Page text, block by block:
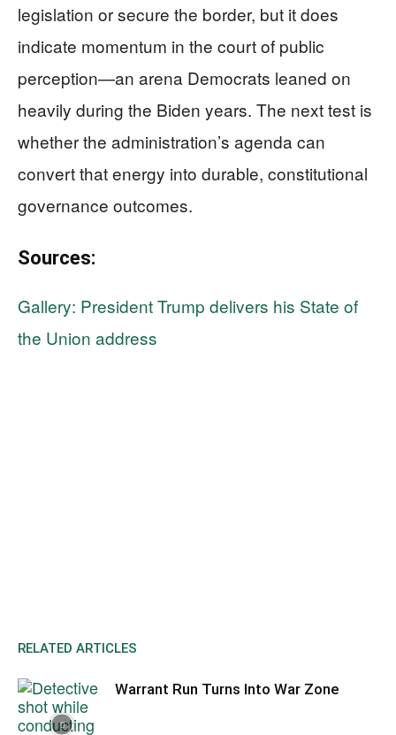
legislation or secure the border, but it does
indicate momentum in the court of public
perception—an arena Democrats leaned on
heavily during the Biden years. The next test is
whether the administration’s agenda can
convert that energy into durable, constitutional
governance outcomes.
Sources:
Gallery: President Trump delivers his State of
the Union address
RELATED ARTICLES
Warrant Run Turns Into War Zone